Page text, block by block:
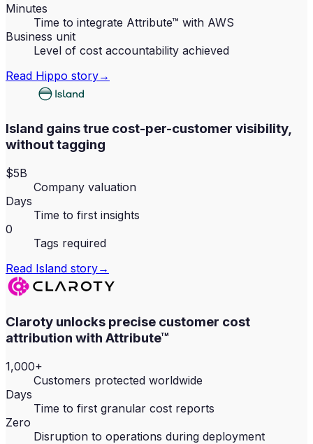
Minutes
Time to integrate Attribute™ with AWS
Business unit
Level of cost accountability achieved
Read Hippo story→
Island gains true cost-per-customer visibility,
without tagging
$5B
Company valuation
Days
Time to first insights
0
Tags required
Read Island story→
Claroty unlocks precise customer cost
attribution with Attribute™
1,000+
Customers protected worldwide
Days
Time to first granular cost reports
Zero
Disruption to operations during deployment